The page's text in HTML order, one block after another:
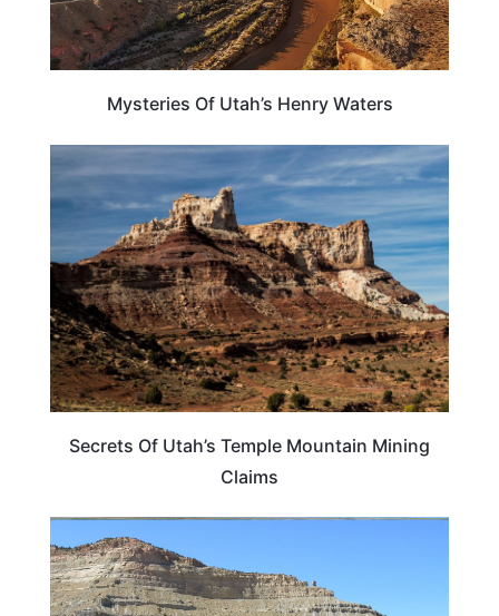
Mysteries Of Utah’s Henry Waters
UTAH
Secrets Of Utah’s Temple Mountain Mining
Claims